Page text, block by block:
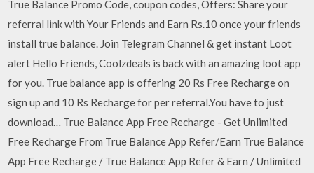
True Balance Promo Code, coupon codes, Offers: Share your
referral link with Your Friends and Earn Rs.10 once your friends
install true balance. Join Telegram Channel & get instant Loot
alert Hello Friends, Coolzdeals is back with an amazing loot app
for you. True balance app is offering 20 Rs Free Recharge on
sign up and 10 Rs Recharge for per referral.You have to just
download… True Balance App Free Recharge - Get Unlimited
Free Recharge From True Balance App Refer/Earn True Balance
App Free Recharge / True Balance App Refer & Earn / Unlimited